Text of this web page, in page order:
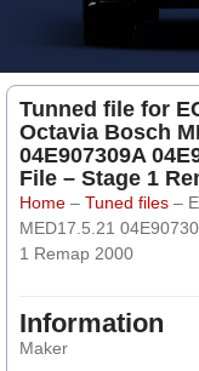
Tunned file for
Octavia Bosch
04E907309A
File – Stage 1
Home – Tuned files –
MED17.5.21
1 Remap 2000
Information
Maker